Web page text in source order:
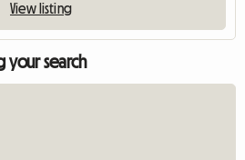
View listing
your search